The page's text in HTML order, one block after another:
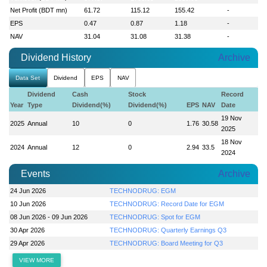
Net Profit (BDT mn)
61.72 115.12 155.42
-
EPS
0.47 0.87 1.18
-
NAV
31.04 31.08 31.38 -
Dividend History Archive
Data Set Dividend EPS NAV
Year
Dividend
Type
Cash
Dividend(%)
Stock
Dividend(%)
EPS NAV
Record
Date
2025 Annual 10 0 1.76 30.58
19 Nov
2025
2024 Annual 12 0 2.94 33.5
18 Nov
2024
Events Archive
24 Jun 2026
TECHNODRUG: EGM
10 Jun 2026
TECHNODRUG: Record Date for EGM
08 Jun 2026 - 09 Jun 2026
TECHNODRUG: Spot for EGM
30 Apr 2026
TECHNODRUG: Quarterly Earnings Q3
29 Apr 2026
TECHNODRUG: Board Meeting for Q3
VIEW MORE